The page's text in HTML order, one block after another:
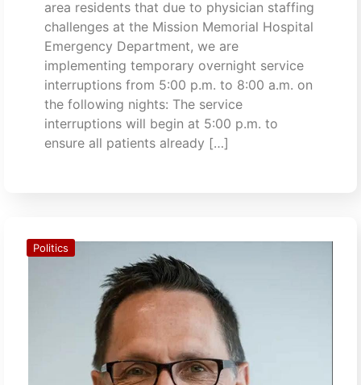
area residents that due to physician staffing
challenges at the Mission Memorial Hospital
Emergency Department, we are
implementing temporary overnight service
interruptions from 5:00 p.m. to 8:00 a.m. on
the following nights: The service
interruptions will begin at 5:00 p.m. to
ensure all patients already […]
Politics